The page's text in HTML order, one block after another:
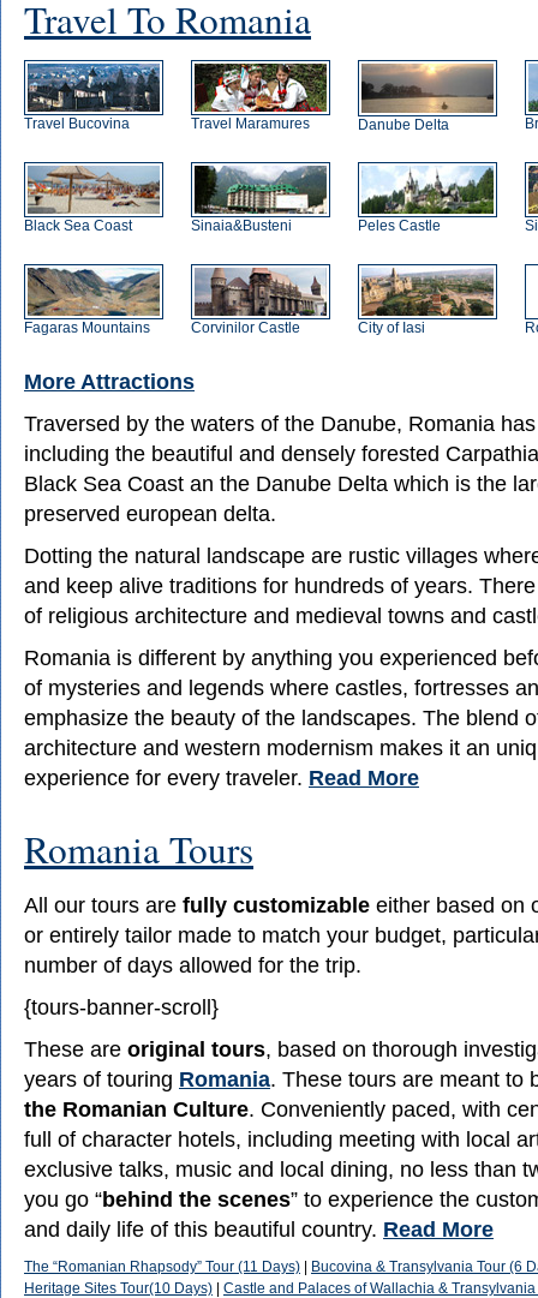
Travel To Romania
Travel Bucovina Travel Maramures Danube Delta
Black Sea Coast Sinaia&Busteni Peles Castle
Fagaras Mountains Corvinilor Castle City of Iasi
More Attractions
Traversed by the waters of the Danube, Romania
including the beautiful and densely forested
Black Sea Coast an the Danube Delta which is the
preserved european delta.
Dotting the natural landscape are rustic villages
and keep alive traditions for hundreds of years.
of religious architecture and medieval towns and
Romania is different by anything you experienced
of mysteries and legends where castles, fortresses
emphasize the beauty of the landscapes. The blend
architecture and western modernism makes it an
experience for every traveler. Read More
Romania Tours
All our tours are fully customizable either based on
or entirely tailor made to match your budget,
number of days allowed for the trip.
{tours-banner-scroll}
These are original tours, based on thorough
years of touring Romania. These tours are meant to
the Romanian Culture. Conveniently paced, with
full of character hotels, including meeting with local
exclusive talks, music and local dining, no less than
you go “behind the scenes” to experience the
and daily life of this beautiful country. Read More
The “Romanian Rhapsody” Tour (11 Days)
Bucovina & Transylvania Tour (6
Heritage Sites Tour(10 Days)
Castle and Palaces of Wallachia &